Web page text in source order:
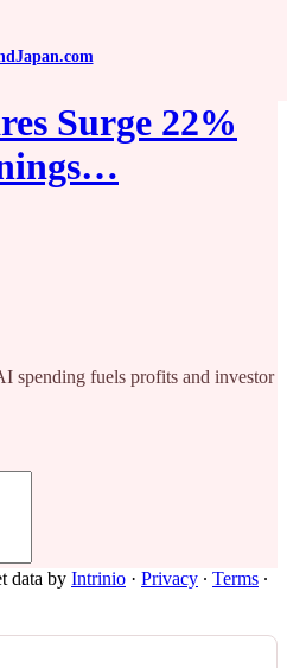
Surge 22%
spending fuels profits and investor
data by Intrinio · Privacy ∙ Terms ∙